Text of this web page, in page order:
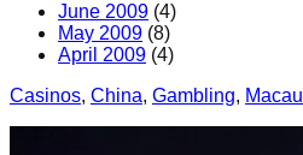
June 2009 (4)
May 2009 (8)
April 2009 (4)
Casinos, China, Gambling, Macau